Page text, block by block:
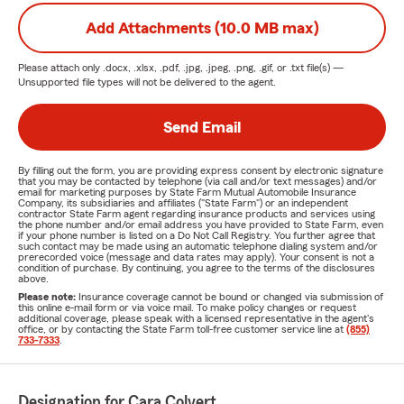
Add Attachments (10.0 MB max)
Please attach only .docx, .xlsx, .pdf, .jpg, .jpeg, .png, .gif, or .txt file(s) —
Unsupported file types will not be delivered to the agent.
Send Email
By filling out the form, you are providing express consent by electronic signature
that you may be contacted by telephone (via call and/or text messages) and/or
email for marketing purposes by State Farm Mutual Automobile Insurance
Company, its subsidiaries and affiliates ("State Farm") or an independent
contractor State Farm agent regarding insurance products and services using
the phone number and/or email address you have provided to State Farm, even
if your phone number is listed on a Do Not Call Registry. You further agree that
such contact may be made using an automatic telephone dialing system and/or
prerecorded voice (message and data rates may apply). Your consent is not a
condition of purchase. By continuing, you agree to the terms of the disclosures
above.
Please note: Insurance coverage cannot be bound or changed via submission of
this online e-mail form or via voice mail. To make policy changes or request
additional coverage, please speak with a licensed representative in the agent's
office, or by contacting the State Farm toll-free customer service line at (855)
733-7333